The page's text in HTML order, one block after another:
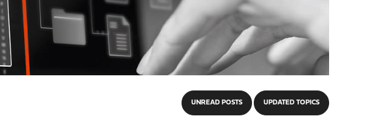
UNREAD POSTS UPDATED TOPICS